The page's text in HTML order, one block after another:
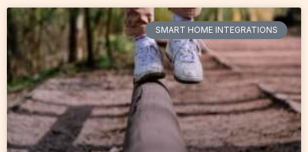
SMART HOME INTEGRATIONS